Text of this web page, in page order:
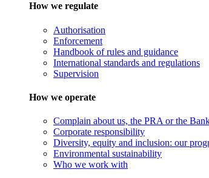
How we regulate
Authorisation
Enforcement
Handbook of rules and guidance
International standards and regulations
Supervision
How we operate
Complain about us, the PRA or the
Corporate responsibility
Diversity, equity and inclusion: our
Environmental sustainability
Who we work with